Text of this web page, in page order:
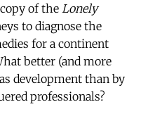
of the Lonely
to diagnose the
for a continent
better (and more
development than by
professionals?